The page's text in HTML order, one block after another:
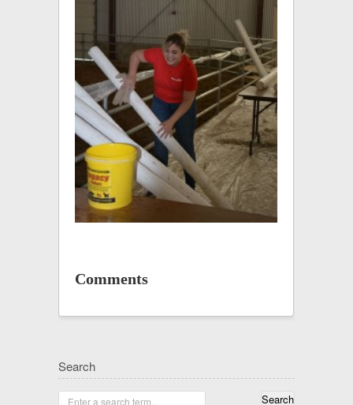
Comments
Search
Enter a search term...